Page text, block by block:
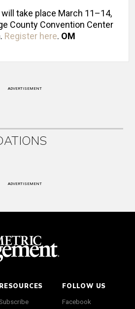
take place March 11–14,
County Convention Center
Register here. OM
ADVERTISEMENT
ADVERTISEMENT
RESOURCES
FOLLOW US
Facebook